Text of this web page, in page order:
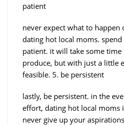
patient
never expect what to
dating hot local moms.
patient. it will take some
produce, but with just a little
feasible. 5. be persistent
lastly, be persistent. in the
effort, dating hot local moms
never give up your